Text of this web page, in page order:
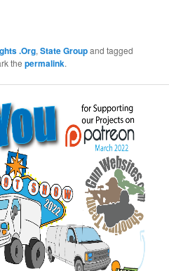
.Org,State Groupand tagged
thepermalink.